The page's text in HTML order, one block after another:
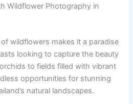
Wildflower Photography in
of wildflowers makes it a paradise
looking to capture the beauty
to fields filled with vibrant
opportunities for stunning
natural landscapes.